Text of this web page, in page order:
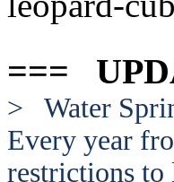
===
> Water
Every year
restrictions to